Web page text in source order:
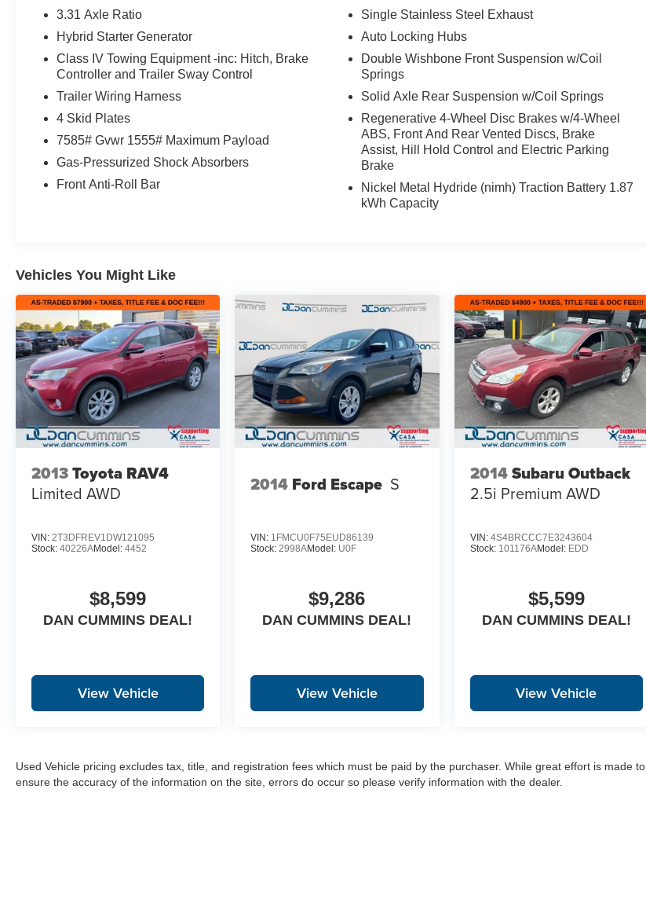
Designed with your comfort and convenience in
mind, the Sequoia SR5 offers a spacious and
versatile interior with seating for up to 8
passengers. The split-folding 3rd-row seat and
breeze, while the SofTex-trimmed heated front
seats and panoramic moonroof provide a
premium driving experience.
features of the Sequoia SR5, including Toyota
ready to be your family's trusted companion.
For nearly 70 years, our family has proudly
served families across Kentucky and beyond.
We believe buying a vehicle should feel simple,
honest, and stress-free. Our finance team works
closely with trusted lenders to help you find a
payment that fits your budget.
3.31 Axle Ratio
Hybrid Starter Generator
Class IV Towing Equipment -inc: Hitch, Brake
Controller and Trailer Sway Control
Trailer Wiring Harness
4 Skid Plates
7585# Gvwr 1555# Maximum Payload
Gas-Pressurized Shock Absorbers
Front Anti-Roll Bar
Single Stainless Steel Exhaust
Auto Locking Hubs
Double Wishbone Front Suspension w/Coil
Springs
Solid Axle Rear Suspension w/Coil Springs
Regenerative 4-Wheel Disc Brakes w/4-Wheel
ABS, Front And Rear Vented Discs, Brake
Assist, Hill Hold Control and Electric Parking
Brake
Nickel Metal Hydride (nimh) Traction Battery 1.87
kWh Capacity
Vehicles You Might Like
2013Toyota RAV4
Limited AWD
VIN: 2T3DFREV1DW121095
Stock: 40226AModel: 4452
$8,599
DAN CUMMINS DEAL!
View Vehicle
2014 Ford Escape S
VIN: 1FMCU0F75EUD86139
Stock:2998AModel: U0F
$9,286
DAN CUMMINS DEAL!
View Vehicle
2014Subaru Outback
2.5i Premium AWD
VIN: 4S4BRCCC7E3243604
Stock: 101176AModel: EDD
$5,599
DAN CUMMINS DEAL!
View Vehicle
Used Vehicle pricing excludes tax, title, and registration fees which must be paid by the purchaser. While great effort is made to
ensure the accuracy of the information on the site, errors do occur so please verify information with the dealer.